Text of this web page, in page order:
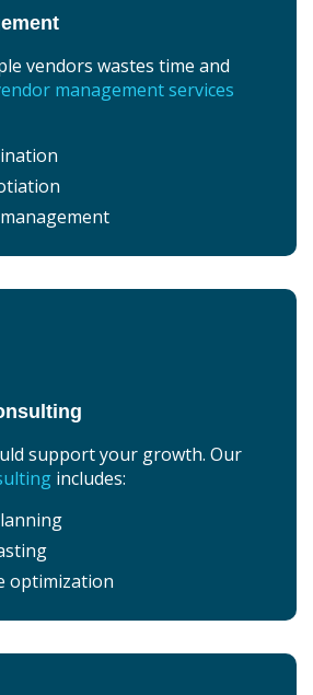
vendors wastes time and
management services
support your growth. Our
includes:
optimization